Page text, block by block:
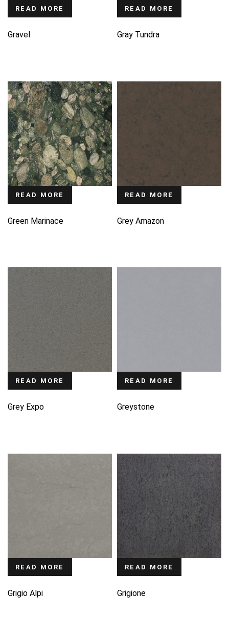
READ MORE
Gravel
READ MORE
Gray Tundra
READ MORE
Green Marinace
READ MORE
Grey Amazon
READ MORE
Grey Expo
READ MORE
Greystone
READ MORE
Grigio Alpi
READ MORE
Grigione